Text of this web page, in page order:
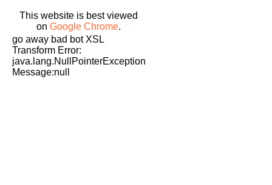
This website is best viewed
onGoogle Chrome.
go away bad bot XSL
Transform Error:
java.lang.NullPointerException
Message:null